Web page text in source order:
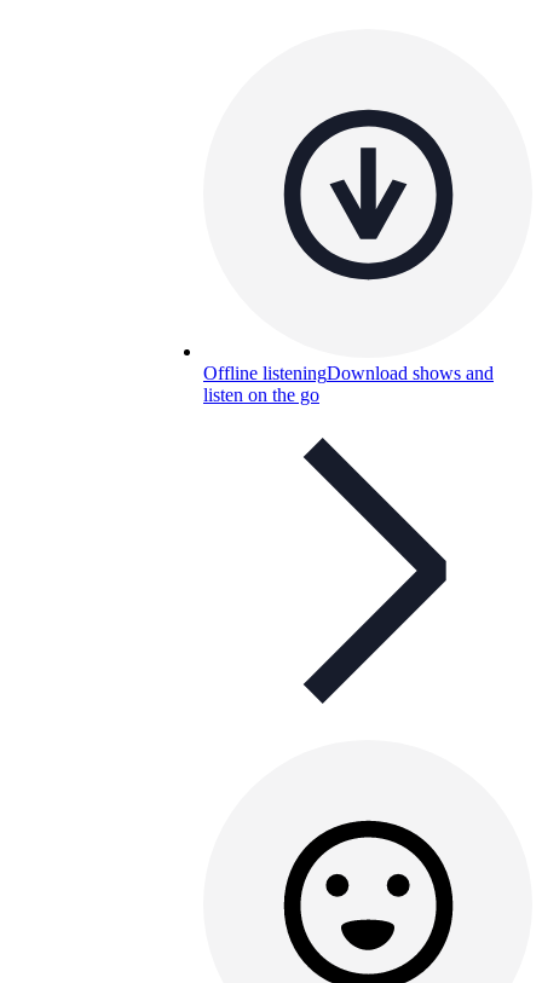
Offline listeningDownload shows and
listen on the go